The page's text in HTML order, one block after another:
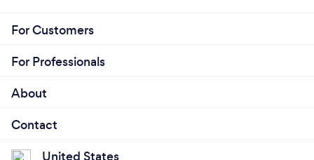
For Customers
For Professionals
About
Contact
United States